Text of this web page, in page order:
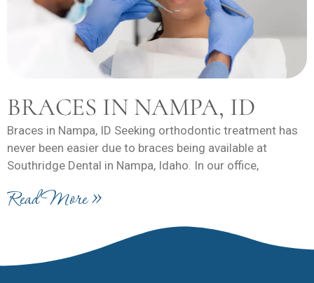
BRACES IN NAMPA, ID
Braces in Nampa, ID Seeking orthodontic treatment has
never been easier due to braces being available at
Southridge Dental in Nampa, Idaho. In our office,
Read More »